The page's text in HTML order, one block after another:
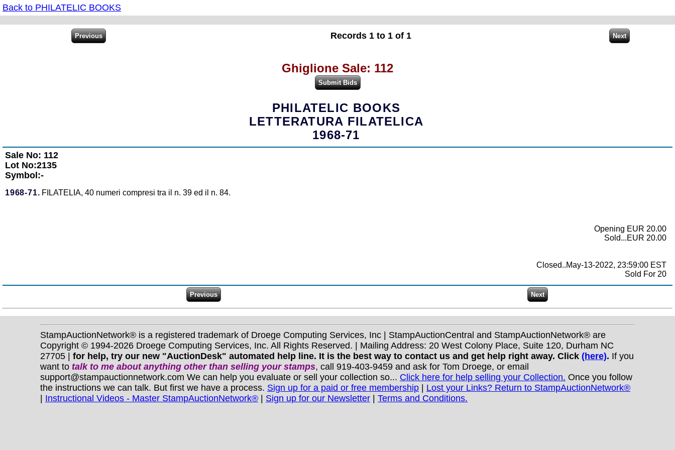
Back to PHILATELIC BOOKS
Records 1 to 1 of 1
Ghiglione Sale: 112
PHILATELIC BOOKS
LETTERATURA FILATELICA
1968-71
Sale No: 112
Lot No:2135
Symbol:-
1968-71. FILATELIA, 40 numeri compresi tra il n. 39 ed il n. 84.
Opening EUR 20.00
Sold...EUR 20.00
Closed..May-13-2022, 23:59:00 EST
Sold For 20
StampAuctionNetwork® is a registered trademark of Droege Computing Services, Inc | StampAuctionCentral and StampAuctionNetwork® are
Copyright © 1994-2026 Droege Computing Services, Inc. All Rights Reserved. | Mailing Address: 20 West Colony Place, Suite 120, Durham NC
27705 | for help, try our new "AuctionDesk" automated help line. It is the best way to contact us and get help right away. Click (here). If you
want to talk to me about anything otherthan selling your stamps, call 919-403-9459 and ask for Tom Droege, or email
support@stampauctionnetwork.com We can help you evaluate or sell your collection so... Click here for help selling your Collection. Once you follow
the instructions we can talk. But first we have a process. Sign up for a paid or free membership | Lost your Links? Return to StampAuctionNetwork®
| Instructional Videos - Master StampAuctionNetwork® | Sign up for our Newsletter | Terms and Conditions.